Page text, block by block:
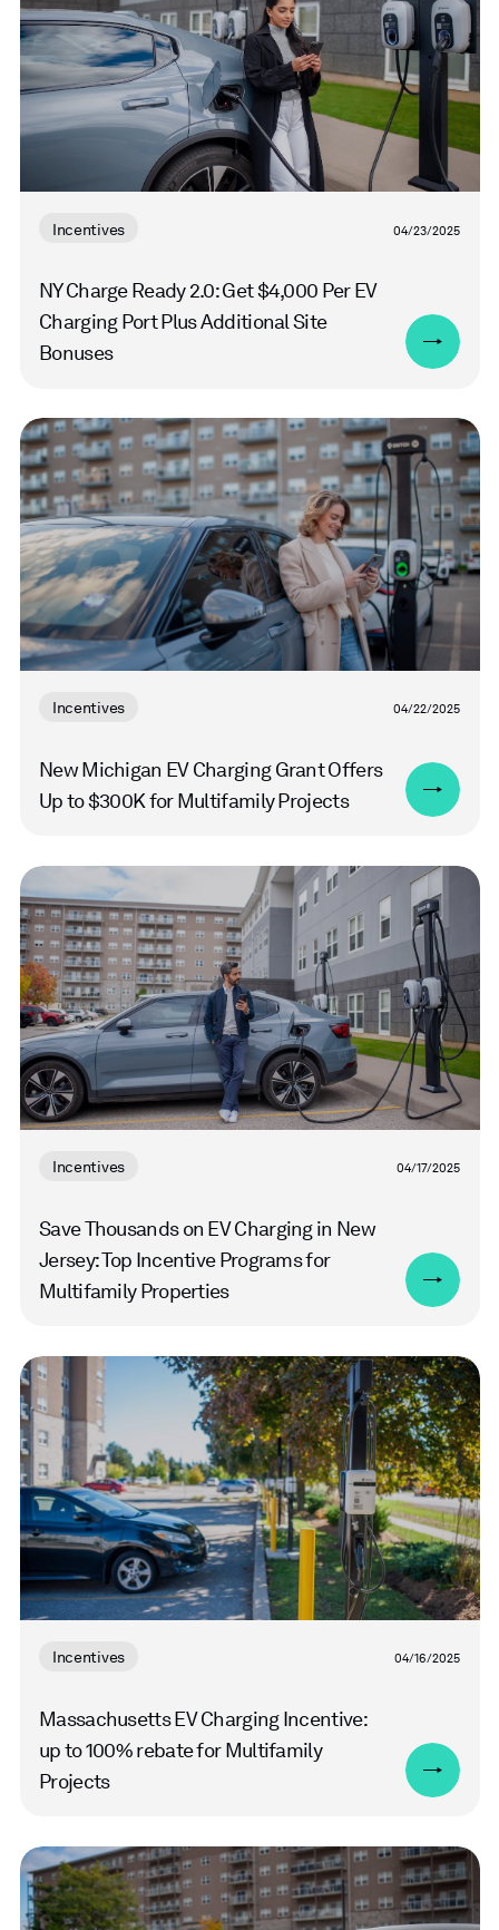
Incentives 04/23/2025
NY Charge Ready 2.0: Get $4,000 Per EV
Charging Port Plus Additional Site
Bonuses
Read
more
Incentives 04/22/2025
New Michigan EV Charging Grant Offers
Up to $300K for Multifamily Projects
Read
more
Incentives 04/17/2025
Save Thousands on EV Charging in New
Jersey: Top Incentive Programs for
Multifamily Properties
Read
more
Incentives 04/16/2025
Massachusetts EV Charging Incentive:
up to 100% rebate for Multifamily
Projects
Read
more